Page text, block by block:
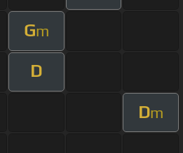
Gm
D
Dm